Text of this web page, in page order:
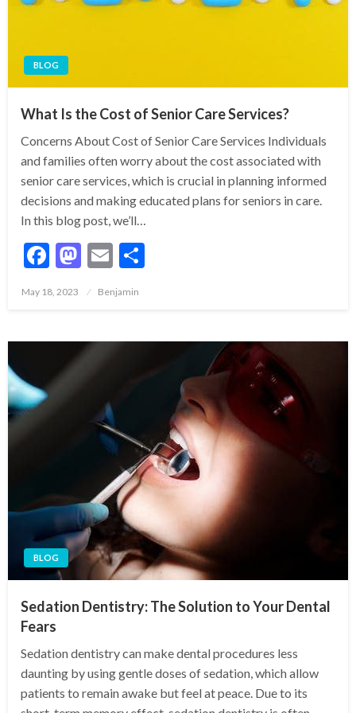
BLOG
What Is the Cost of Senior Care Services?
Concerns About Cost of Senior Care Services Individuals
and families often worry about the cost associated with
senior care services, which is crucial in planning informed
decisions and making educated plans for seniors in care.
In this blog post, we’ll…
Facebook
Mastodon
Email
Posted
May 18, 2023 Benjamin
BLOG
Sedation Dentistry: The Solution to Your Dental
Fears
Sedation dentistry can make dental procedures less
daunting by using gentle doses of sedation, which allow
patients to remain awake but feel at peace. Due to its